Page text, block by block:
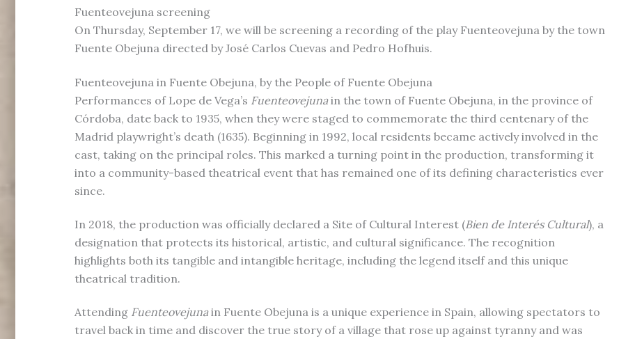
Fuenteovejuna screening
On Thursday, September 17, we will be screening a recording of the play Fuenteovejuna by the town
Fuente Obejuna directed by José Carlos Cuevas and Pedro Hofhuis.
Fuenteovejuna in Fuente Obejuna, by the People of Fuente Obejuna
Performances of Lope de Vega’s Fuenteovejunain the town of Fuente Obejuna, in the province of
Córdoba, date back to 1935, when they were staged to commemorate the third centenary of the
Madrid playwright’s death (1635). Beginning in 1992, local residents became actively involved in the
cast, taking on the principal roles. This marked a turning point in the production, transforming it
into a community-based theatrical event that has remained one of its defining characteristics ever
since.
In 2018, the production was officially declared a Site of Cultural Interest (Bien de Interés Cultural), a
designation that protects its historical, artistic, and cultural significance. The recognition
highlights both its tangible and intangible heritage, including the legend itself and this unique
theatrical tradition.
Attending Fuenteovejunain Fuente Obejuna is a unique experience in Spain, allowing spectators to
travel back in time and discover the true story of a village that rose up against tyranny and was